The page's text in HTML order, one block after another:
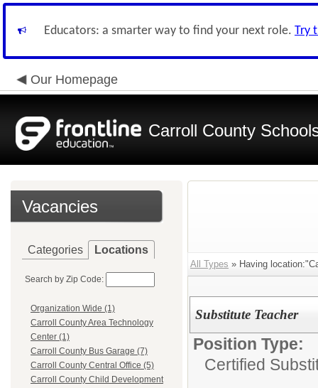
Educators: a smarter way to find your next role. Try
Our Homepage
Carroll County
Vacancies
Categories Locations
Search by Zip Code:
Organization Wide (1)
Carroll County Area Technology
Center (1)
Carroll County Bus Garage (7)
Carroll County Central Office (5)
Carroll County Child Development
All Types » Having
Substitute Teacher
Position Type:
Certified